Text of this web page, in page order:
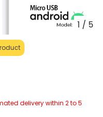
1 / 5
delivery within 2 to 5